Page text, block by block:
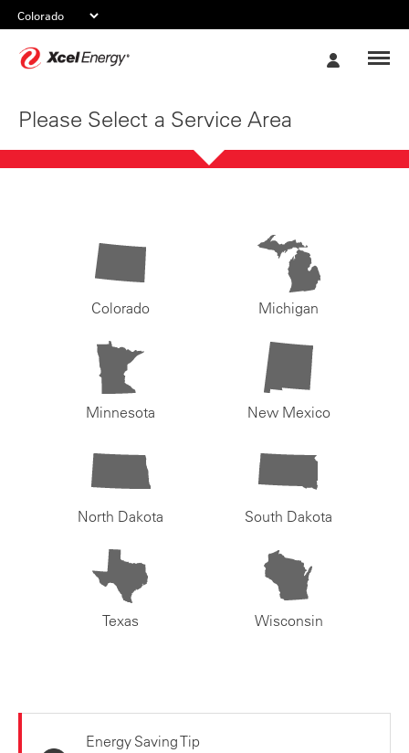
Please Select a Service Area
Colorado Michigan
Minnesota New Mexico
North Dakota South Dakota
Texas Wisconsin
Energy Saving Tip